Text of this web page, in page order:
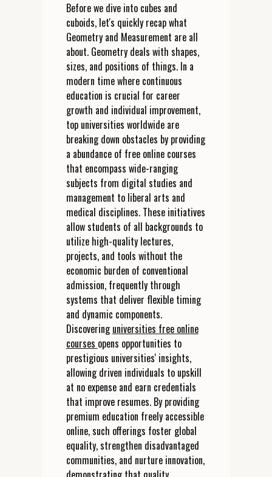
Before we dive into cubes and
cuboids, let's quickly recap what
Geometry and Measurement are all
about. Geometry deals with shapes,
sizes, and positions of things. In a
modern time where continuous
education is crucial for career
growth and individual improvement,
top universities worldwide are
breaking down obstacles by providing
a abundance of free online courses
that encompass wide-ranging
subjects from digital studies and
management to liberal arts and
medical disciplines. These initiatives
allow students of all backgrounds to
utilize high-quality lectures,
projects, and tools without the
economic burden of conventional
admission, frequently through
systems that deliver flexible timing
and dynamic components.
Discoveringuniversities free online
courses opens opportunities to
prestigious universities' insights,
allowing driven individuals to upskill
at no expense and earn credentials
that improve resumes. By providing
premium education freely accessible
online, such offerings foster global
equality, strengthen disadvantaged
communities, and nurture innovation,